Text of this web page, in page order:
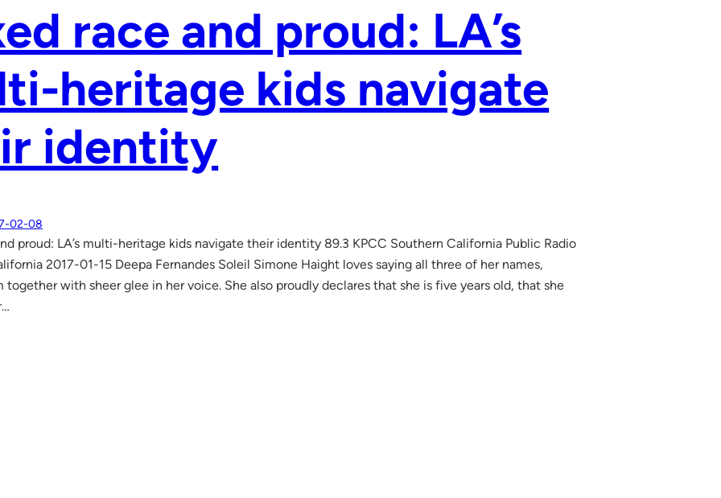
race and proud: LA’s
heritage kids navigate
identity
02-08
proud: LA’s multi-heritage kids navigate their identity 89.3 KPCC Southern California Public Radio
2017-01-15 Deepa Fernandes Soleil Simone Haight loves saying all three of her names,
together with sheer glee in her voice. She also proudly declares that she is five years old, that she